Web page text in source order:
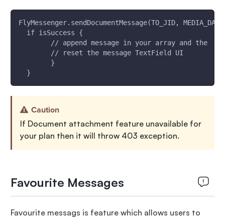
FlyMessenger.sendDocumentMessage(TO_JID,
  if isSuccess {
// append message in your array and the
        // reset the message TextField UI
        }
  }
Caution
If Document attachment feature unavailable for
your plan then it will throw 403 exception.
Favourite Messages
Favourite messags is feature which allows users to